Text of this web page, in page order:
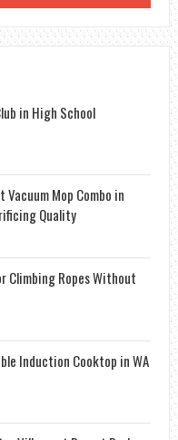
in High School
Mop Combo in
Quality
Climbing Ropes Without
Induction Cooktop in WA